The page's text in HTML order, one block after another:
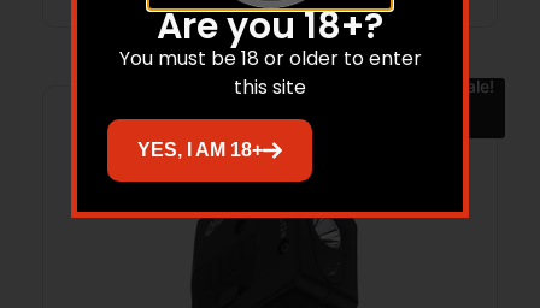
Sale!
Are you 18+?
You must be 18 or older to enter
this site
YES, I AM 18+